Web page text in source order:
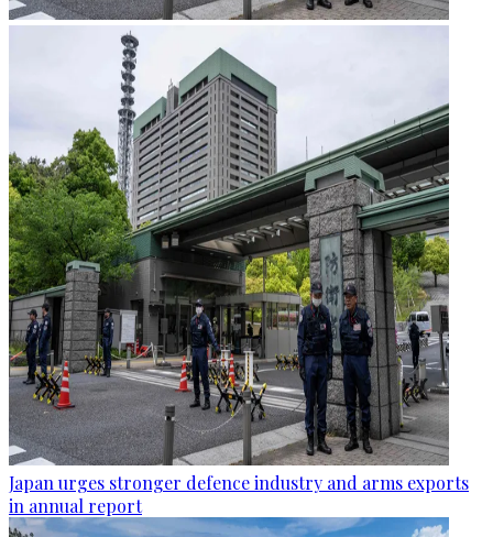
Japan urges stronger defence industry and arms exports
in annual report